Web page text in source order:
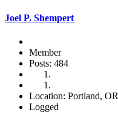
Joel P. Shempert
Member
Posts: 484
Location: Portland, OR
Logged